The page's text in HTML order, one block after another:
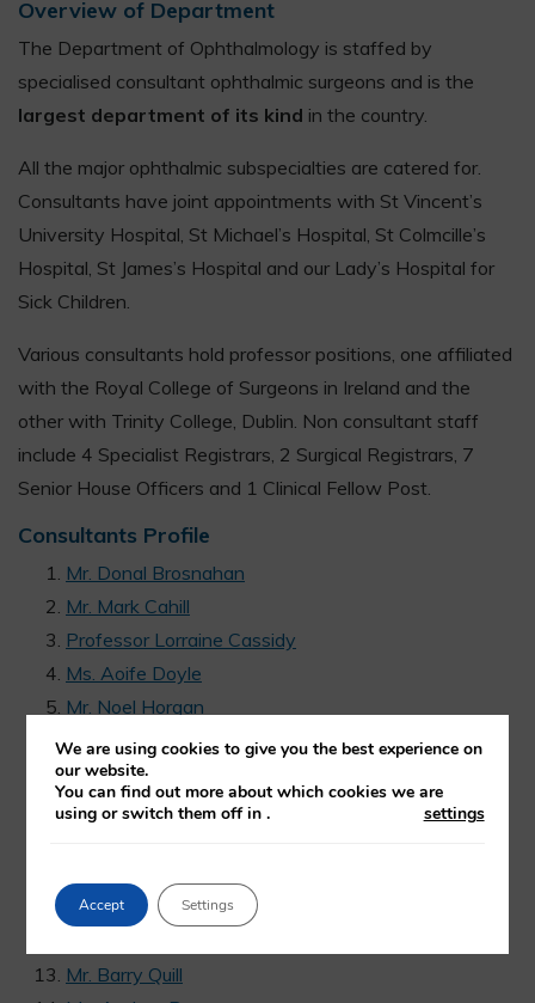
Overview of Department
The Department of Ophthalmology is staffed by
specialised consultant ophthalmic surgeons and is the
largest department of its kind in the country.
All the major ophthalmic subspecialties are catered for.
Consultants have joint appointments with St Vincent’s
University Hospital, St Michael’s Hospital, St Colmcille’s
Hospital, St James’s Hospital and our Lady’s Hospital for
Sick Children.
Various consultants hold professor positions, one affiliated
with the Royal College of Surgeons in Ireland and the
other with Trinity College, Dublin. Non consultant staff
include 4 Specialist Registrars, 2 Surgical Registrars, 7
Senior House Officers and 1 Clinical Fellow Post.
Consultants Profile
Mr. Donal Brosnahan
Mr. Mark Cahill
Professor Lorraine Cassidy
Ms. Aoife Doyle
Mr. Noel Horgan
Professor Dara Kilmartin
Professor Conor Murphy
Professor William J Power
Ms. Rizwana Khan
Mr. Barry Quill
We are using cookies to give you the best experience on
our website.
You can find out more about which cookies we are
using or switch them off in
settings
.
Accept Settings